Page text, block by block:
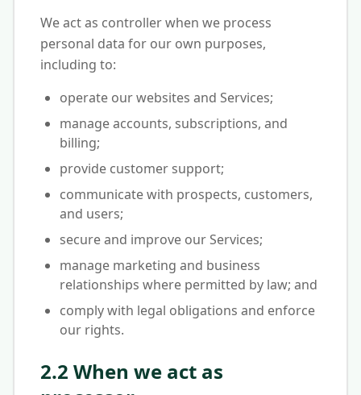
We act as controller when we process
personal data for our own purposes,
including to:
operate our websites and Services;
manage accounts, subscriptions, and
billing;
provide customer support;
communicate with prospects, customers,
and users;
secure and improve our Services;
manage marketing and business
relationships where permitted by law; and
comply with legal obligations and enforce
our rights.
2.2 When we act as